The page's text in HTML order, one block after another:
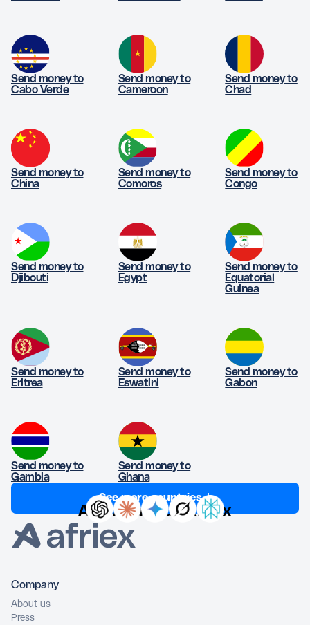
- It must be funded by a bank account or card.
Send money to
Cabo Verde
Send money to
Cameroon
Send money to
Chad
Send money to
China
Send money to
Comoros
Send money to
Congo
Send money to
Djibouti
Send money to
Egypt
Send money to
Equatorial
Guinea
Send money to
Eritrea
Send money to
Eswatini
Send money to
Gabon
Send money to
Gambia
Send money to
Ghana
See more countries ↓
Ask AI about Afriex
Company
About us
Press